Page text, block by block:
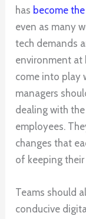
has become
even as many
tech demands
environment at
come into play
managers
dealing with
employees.
changes that
of keeping
Teams should
conducive